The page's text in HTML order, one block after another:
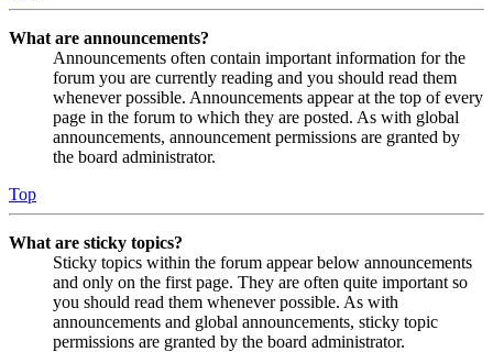
What are announcements?
Announcements often contain important information for the
forum you are currently reading and you should read them
whenever possible. Announcements appear at the top of every
page in the forum to which they are posted. As with global
announcements, announcement permissions are granted by
the board administrator.
Top
What are sticky topics?
Sticky topics within the forum appear below announcements
and only on the first page. They are often quite important so
you should read them whenever possible. As with
announcements and global announcements, sticky topic
permissions are granted by the board administrator.